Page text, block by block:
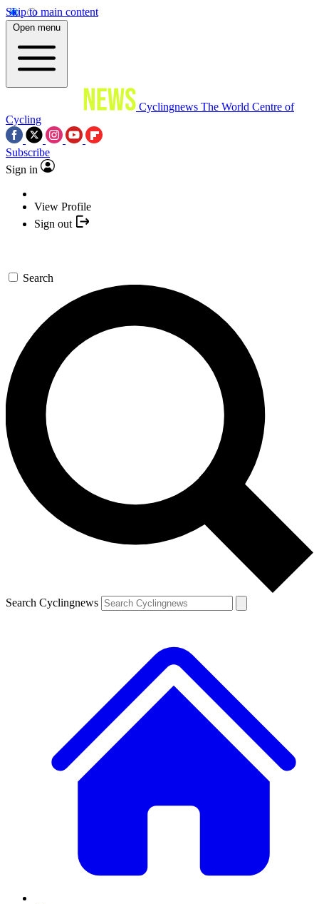
Skip to main content
Open menu
Cyclingnews The World Centre of
Cycling
Subscribe
Sign in
View Profile
Sign out
Search
Search Cyclingnews